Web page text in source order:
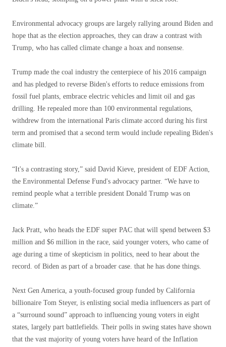
Environmental advocacy groups are largely rallying around Biden and
hope that as the election approaches, they can draw a contrast with
Trump, who has called climate change a hoax and nonsense.
Trump made the coal industry the centerpiece of his 2016 campaign
and has pledged to reverse Biden's efforts to reduce emissions from
fossil fuel plants, embrace electric vehicles and limit oil and gas
drilling. He repealed more than 100 environmental regulations,
withdrew from the international Paris climate accord during his first
term and promised that a second term would include repealing Biden's
climate bill.
“It's a contrasting story,” said David Kieve, president of EDF Action,
the Environmental Defense Fund's advocacy partner. “We have to
remind people what a terrible president Donald Trump was on
climate.”
Jack Pratt, who heads the EDF super PAC that will spend between $3
million and $6 million in the race, said younger voters, who came of
age during a time of skepticism in politics, need to hear about the
record. of Biden as part of a broader case. that he has done things.
Next Gen America, a youth-focused group funded by California
billionaire Tom Steyer, is enlisting social media influencers as part of
a “surround sound” approach to influencing young voters in eight
states, largely part battlefields. Their polls in swing states have shown
that the vast majority of young voters have heard of the Inflation